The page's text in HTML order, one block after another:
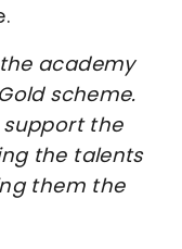
academy
scheme.
support the
the talents
them the